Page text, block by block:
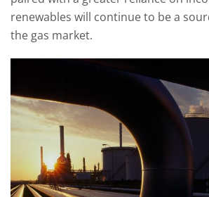
renewables will continue to be a
the gas market.